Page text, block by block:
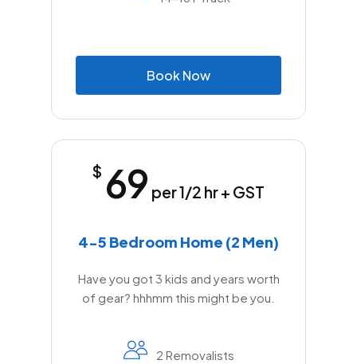
BookNow
$ 69 per 1/2 hr + GST
4-5 Bedroom Home (2 Men)
Have you got 3 kids and years worth
of gear? hhhmm this might be you.
2 Removalists